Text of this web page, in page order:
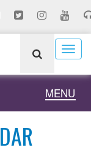
Toggle
MENU